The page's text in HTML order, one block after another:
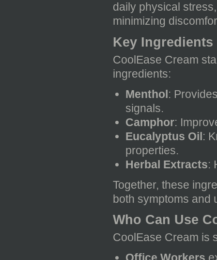
daily physical
minimizing
Key
CoolEase Cream
ingredients:
Menthol:
signals.
Camphor:
Eucalyptus Oil:
properties.
Herbal Extracts:
Together, these
both symptoms and
Who Can Use
CoolEase Cream is